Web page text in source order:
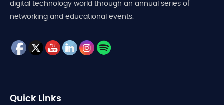
digital technology world through an annual series of
networking and educational events.
Quick Links